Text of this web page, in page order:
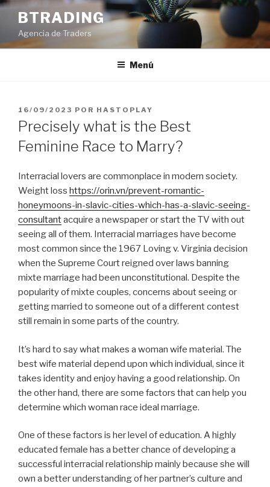
Saltar
contenido
BTRADING
Agencia de Traders
Menú
PUBLICADO
EL
16/09/2023 POR HASTOPLAY
Precisely what is the Best
Feminine Race to Marry?
Interracial lovers are commonplace in modern society.
Weight loss https://orin.vn/prevent-romantic-
honeymoons-in-slavic-cities-which-has-a-slavic-seeing-
consultantacquire a newspaper or start the TV with out
seeing all of them. Interracial marriages have become
most common since the 1967 Loving v. Virginia decision
when the Supreme Court reigned over laws banning
mixte marriage had been unconstitutional. Despite the
popularity of mixte couples, concerns about seeing or
getting married to someone out of a different contest
still remain in some parts of the country.
It’s hard to say what makes a woman wife material. The
best wife material depend upon which individual, since it
takes identity and enjoy having a good relationship. On
the other hand, there are some factors that can help you
determine which woman race ideal marriage.
One of these factors is her level of education. A highly
educated female has a better chance of developing a
successful interracial relationship mainly because she will
own a better understanding of her partner’s culture and